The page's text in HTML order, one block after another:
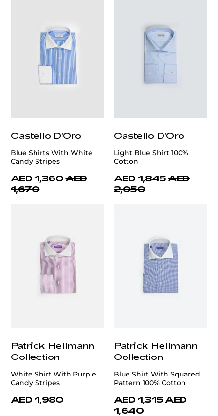
Castello D'Oro
Blue Shirts With White
Candy Stripes
AED 1,360 AED
1,670
Castello D'Oro
Light Blue Shirt 100%
Cotton
AED 1,845 AED
2,050
Patrick Hellmann
Collection
White Shirt With Purple
Candy Stripes
AED 1,980
Patrick Hellmann
Collection
Blue Shirt With Squared
Pattern 100% Cotton
AED 1,315 AED
1,640